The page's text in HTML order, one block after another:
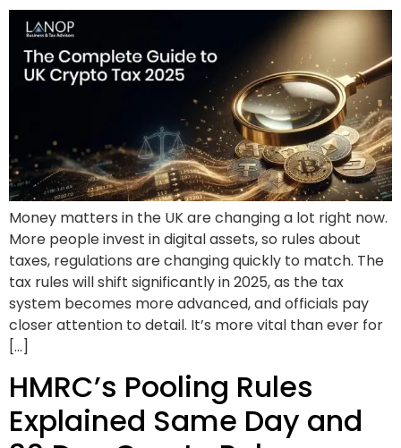
Money matters in the UK are changing a lot right now.
More people invest in digital assets, so rules about
taxes, regulations are changing quickly to match. The
tax rules will shift significantly in 2025, as the tax
system becomes more advanced, and officials pay
closer attention to detail. It’s more vital than ever for
[…]
HMRC’s Pooling Rules
Explained Same Day and